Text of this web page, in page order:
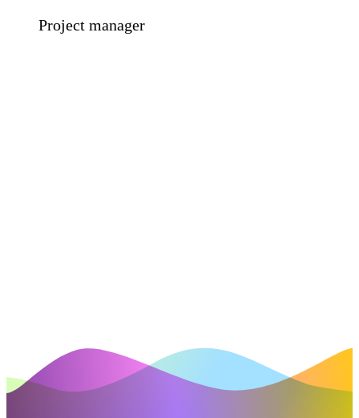
Project manager